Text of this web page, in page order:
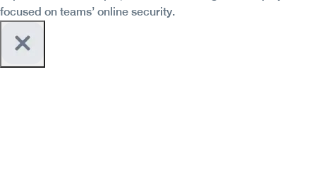
focused on teams’ online security.